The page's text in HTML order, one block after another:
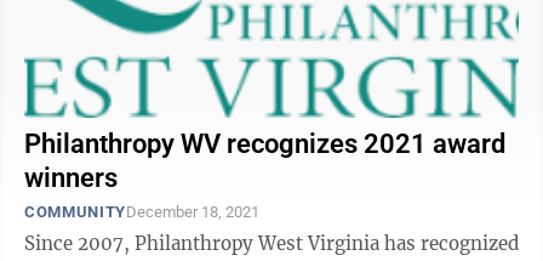
Philanthropy WV recognizes 2021 award
winners
COMMUNITYDecember 18, 2021
Since 2007, Philanthropy West Virginia has recognized